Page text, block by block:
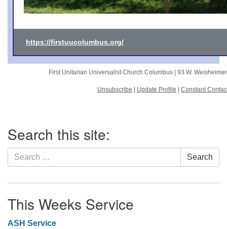
https://firstuucolumbus.org/
First Unitarian Universalist Church Columbus | 93 W.
Unsubscribe Update Profile Constant
Navigation
Search this site:
Search
for:
Search
This Weeks Service
ASH Service